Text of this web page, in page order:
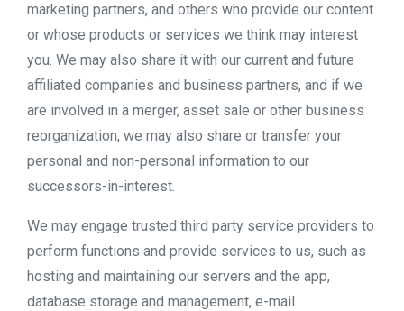
marketing partners, and others who provide our content
or whose products or services we think may interest
you. We may also share it with our current and future
affiliated companies and business partners, and if we
are involved in a merger, asset sale or other business
reorganization, we may also share or transfer your
personal and non-personal information to our
successors-in-interest.
We may engage trusted third party service providers to
perform functions and provide services to us, such as
hosting and maintaining our servers and the app,
database storage and management, e-mail